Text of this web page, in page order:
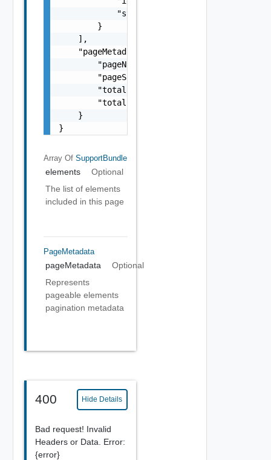
"status": "One among:
        }
    ],
    "pageMetadata": {
        "pageNumber": 0,
        "pageSize": 0,
        "totalElements": 0,
        "totalPages": 0
    }
}
Array Of SupportBundle
elements
Optional
The list of elements
included in this page
PageMetadata
pageMetadata
Optional
Represents
pageable elements
pagination metadata
400 Hide Details
Bad request! Invalid
Headers or Data. Error:
{error}